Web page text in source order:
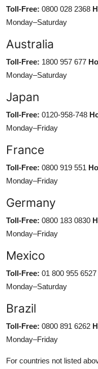
Toll-Free: 0800 028 2368
Monday–Saturday
Australia
Toll-Free: 1800 957 677
Monday–Saturday
Japan
Toll-Free: 0120-958-748
Monday–Friday
France
Toll-Free: 0800 919 551
Monday–Friday
Germany
Toll-Free: 0800 183 0830
Monday–Friday
Mexico
Toll-Free: 01 800 955 6527
Monday–Saturday
Brazil
Toll-Free: 0800 891 6262
Monday–Friday
For countries not listed